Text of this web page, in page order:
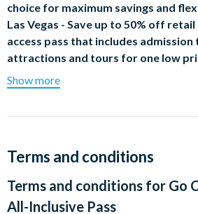
choice for maximum savings and
Las Vegas - Save up to 50% off
access pass that includes admission
attractions and tours for one low
Additionally, all 3 day or higher passes
Cirque Du Soleil, a Desert Icons : Valley
flexibility of picking your attractions
Admission to all of the attractions
Show more
Terms and conditions
Terms and conditions for Go
All-Inclusive Pass